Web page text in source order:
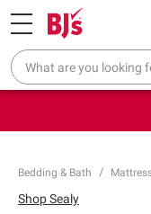
Pickup, Delivery or Shipping
❮
Endless
Bedding & Bath
ShopSealy